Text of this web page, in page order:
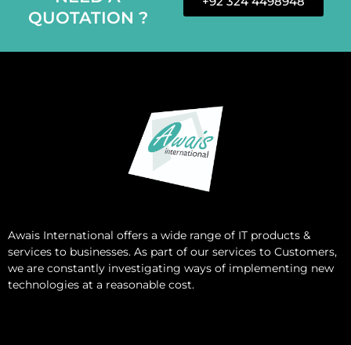
QUOTATION ?
Awais International offers a wide range of IT products &
services to businesses. As part of our services to Customers,
we are constantly investigating ways of implementing new
technologies at a reasonable cost.